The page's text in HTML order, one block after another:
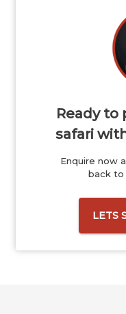
Ready to
safari
Enquire now
back to
LETS